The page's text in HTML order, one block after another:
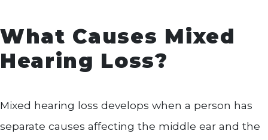
What Causes Mixed
Hearing Loss?
Mixed hearing loss develops when a person has
separate causes affecting the middle ear and the